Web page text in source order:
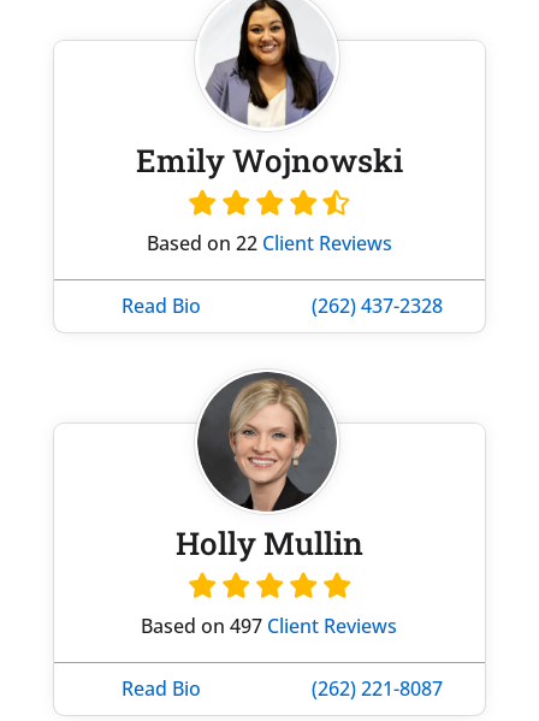
Emily Wojnowski
Based on 22 Client Reviews
Read Bio (262) 437-2328
Holly Mullin
Based on 497 Client Reviews
Read Bio (262) 221-8087